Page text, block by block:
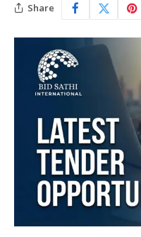
Share